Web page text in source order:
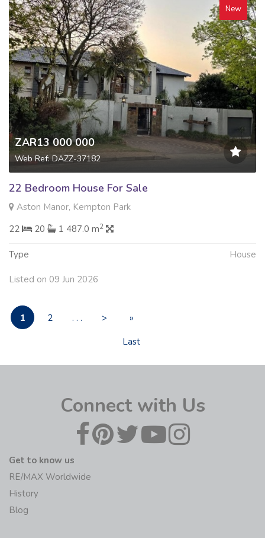
New
ZAR13 000 000
Web Ref: DAZZ-37182
22 Bedroom House For Sale
Aston Manor, Kempton Park
22
20 1 487.0 m2
Type House
Listed on 09 Jun 2026
1 2 . . . >
»
Last
Connect with Us
Get to know us
RE/MAX Worldwide
History
Blog